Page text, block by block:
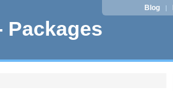
Packages
Blog |